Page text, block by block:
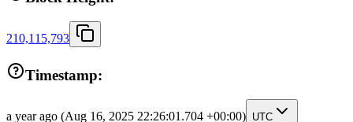
210,115,793
Timestamp:
a year ago (Aug 16, 2025 22:26:01.704 +00:00) UTC